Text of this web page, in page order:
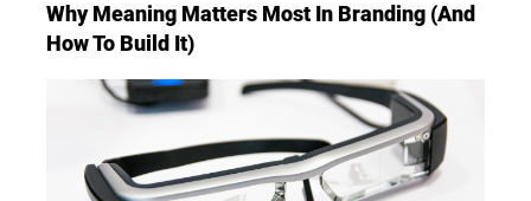
Why Meaning Matters Most In Branding (And
How To Build It)